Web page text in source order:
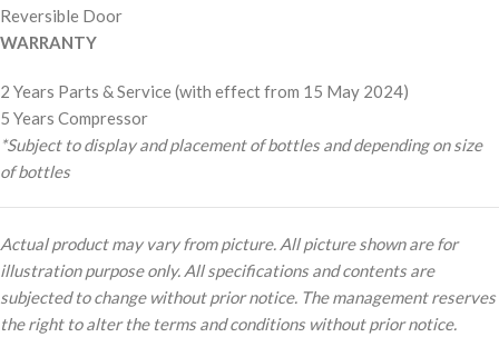
Reversible Door
WARRANTY
2 Years Parts & Service (with effect from 15 May 2024)
5 Years Compressor
*Subject to display and placement of bottles and depending on size
of bottles
Actual product may vary from picture. All picture shown are for
illustration purpose only. All specifications and contents are
subjected to change without prior notice. The management reserves
the right to alter the terms and conditions without prior notice.